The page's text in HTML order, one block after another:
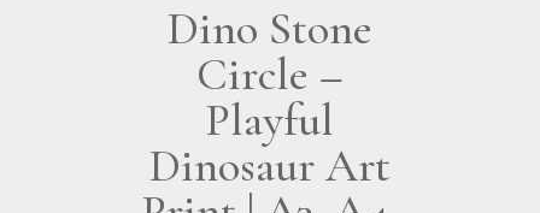
Dino Stone
Circle –
Playful
Dinosaur Art